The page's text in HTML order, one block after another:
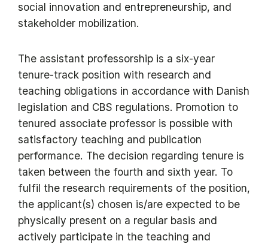
social innovation and entrepreneurship, and
stakeholder mobilization.
The assistant professorship is a six-year
tenure-track position with research and
teaching obligations in accordance with Danish
legislation and CBS regulations. Promotion to
tenured associate professor is possible with
satisfactory teaching and publication
performance. The decision regarding tenure is
taken between the fourth and sixth year. To
fulfil the research requirements of the position,
the applicant(s) chosen is/are expected to be
physically present on a regular basis and
actively participate in the teaching and